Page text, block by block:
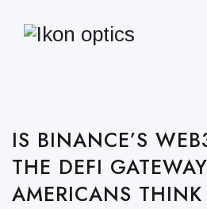
IS BINANCE’S
THE DEFI GATEWAY
AMERICANS